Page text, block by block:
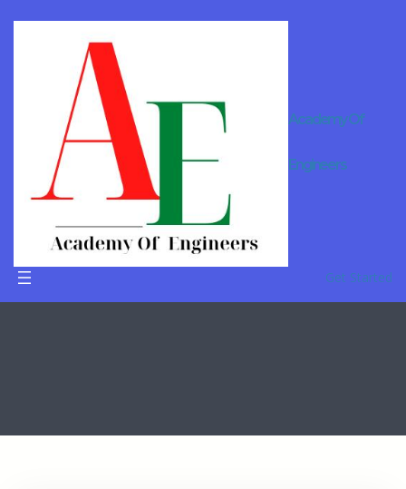
Academy Of
Engineers
Get Started
LearnCodin
gOnline